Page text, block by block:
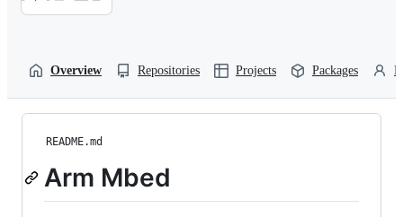
Overview Repositories Projects Packages
README.md
Arm Mbed